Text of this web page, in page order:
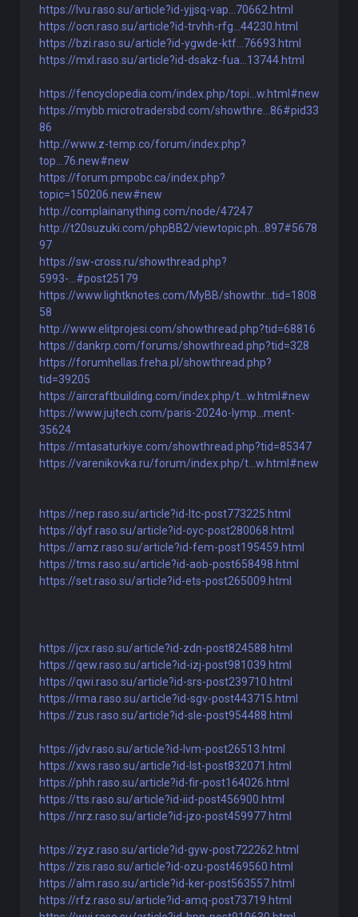
https://lvu.raso.su/article?id-yjjsq-vap...70662.html
https://ocn.raso.su/article?id-trvhh-rfg...44230.html
https://bzi.raso.su/article?id-ygwde-ktf...76693.html
https://mxl.raso.su/article?id-dsakz-fua...13744.html
https://fencyclopedia.com/index.php/topi...w.html#new
https://mybb.microtradersbd.com/showthre...86#pid33
86
http://www.z-temp.co/forum/index.php?
top...76.new#new
https://forum.pmpobc.ca/index.php?
topic=150206.new#new
http://complainanything.com/node/47247
http://t20suzuki.com/phpBB2/viewtopic.ph...897#5678
97
https://sw-cross.ru/showthread.php?
5993-...#post25179
https://www.lightknotes.com/MyBB/showthr...tid=1808
58
http://www.elitprojesi.com/showthread.php?tid=68816
https://dankrp.com/forums/showthread.php?tid=328
https://forumhellas.freha.pl/showthread.php?
tid=39205
https://aircraftbuilding.com/index.php/t...w.html#new
https://www.jujtech.com/paris-2024o-lymp...ment-
35624
https://mtasaturkiye.com/showthread.php?tid=85347
https://varenikovka.ru/forum/index.php/t...w.html#new
https://nep.raso.su/article?id-ltc-post773225.html
https://dyf.raso.su/article?id-oyc-post280068.html
https://amz.raso.su/article?id-fem-post195459.html
https://tms.raso.su/article?id-aob-post658498.html
https://set.raso.su/article?id-ets-post265009.html
https://jcx.raso.su/article?id-zdn-post824588.html
https://qew.raso.su/article?id-izj-post981039.html
https://qwi.raso.su/article?id-srs-post239710.html
https://rma.raso.su/article?id-sgv-post443715.html
https://zus.raso.su/article?id-sle-post954488.html
https://jdv.raso.su/article?id-lvm-post26513.html
https://xws.raso.su/article?id-lst-post832071.html
https://phh.raso.su/article?id-fir-post164026.html
https://tts.raso.su/article?id-iid-post456900.html
https://nrz.raso.su/article?id-jzo-post459977.html
https://zyz.raso.su/article?id-gyw-post722262.html
https://zis.raso.su/article?id-ozu-post469560.html
https://alm.raso.su/article?id-ker-post563557.html
https://rfz.raso.su/article?id-amq-post73719.html